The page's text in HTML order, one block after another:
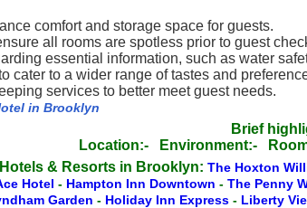
comfort and storage space for guests.
all rooms are spotless prior to guest
essential information, such as water
cater to a wider range of tastes and
services to better meet guest needs.
in Brooklyn
Brief
Location:-
Environment:-
& Resorts in Brooklyn: The Hoxton
Hotel - Hampton Inn Downtown - The Penny
Garden - Holiday Inn Express - Liberty